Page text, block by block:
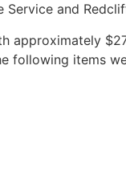
and
approximately
following items